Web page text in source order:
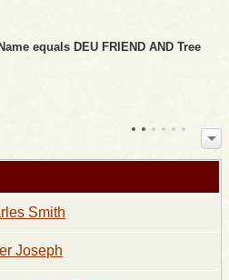
equals DEU FRIEND AND Tree
Smith
Joseph